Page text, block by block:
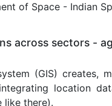
of Space - Indian
across sectors -
(GIS) creates,
location
like there).